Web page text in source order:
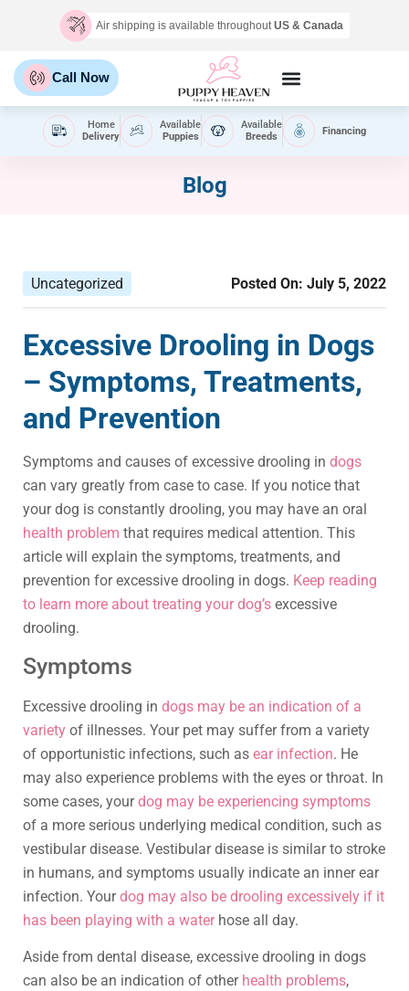
Air shipping is available throughoutUS & Canada
Call Now
Home
Delivery
Available
Puppies
Available
Breeds
Financing
Blog
Uncategorized Posted On: July 5, 2022
Excessive Drooling in Dogs
– Symptoms, Treatments,
and Prevention
Symptoms and causes of excessive drooling in dogs
can vary greatly from case to case. If you notice that
your dog is constantly drooling, you may have an oral
health problem that requires medical attention. This
article will explain the symptoms, treatments, and
prevention for excessive drooling in dogs. Keep reading
to learn more about treating your dog’s excessive
drooling.
Symptoms
Excessive drooling in dogs may be an indication of a
variety of illnesses. Your pet may suffer from a variety
of opportunistic infections, such as ear infection. He
may also experience problems with the eyes or throat. In
some cases, yourdog may be experiencing symptoms
of a more serious underlying medical condition, such as
vestibular disease. Vestibular disease is similar to stroke
in humans, and symptoms usually indicate an inner ear
infection. Yourdog may also be drooling excessively if it
has been playing with a waterhose all day.
Aside from dental disease, excessive drooling in dogs
can also be an indication of other health problems,